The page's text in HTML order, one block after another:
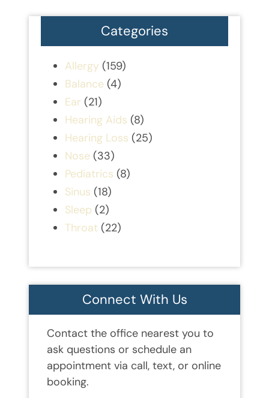
Categories
Allergy (159)
Balance (4)
Ear (21)
Hearing Aids (8)
Hearing Loss (25)
Nose (33)
Pediatrics (8)
Sinus (18)
Sleep (2)
Throat (22)
Connect With Us
Contact the office nearest you to
ask questions or schedule an
appointment via call, text, or online
booking.